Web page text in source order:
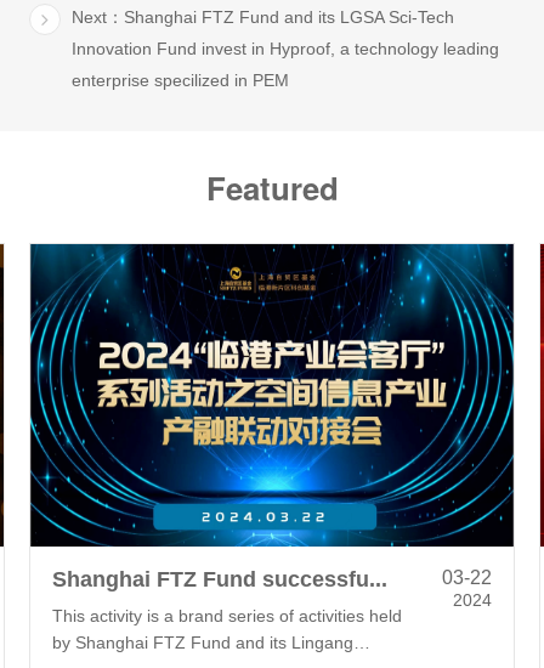
Next：Shanghai FTZ Fund and its LGSA Sci-Tech
Innovation Fund invest in Hyproof, a technology leading
enterprise specilized in PEM
Featured
03-22
2024
Shanghai FTZ Fund successfully holds the "Lingang Industry Salon" for Spatial Information Industry
This activity is a brand series of activities held
by Shanghai FTZ Fund and its Lingang